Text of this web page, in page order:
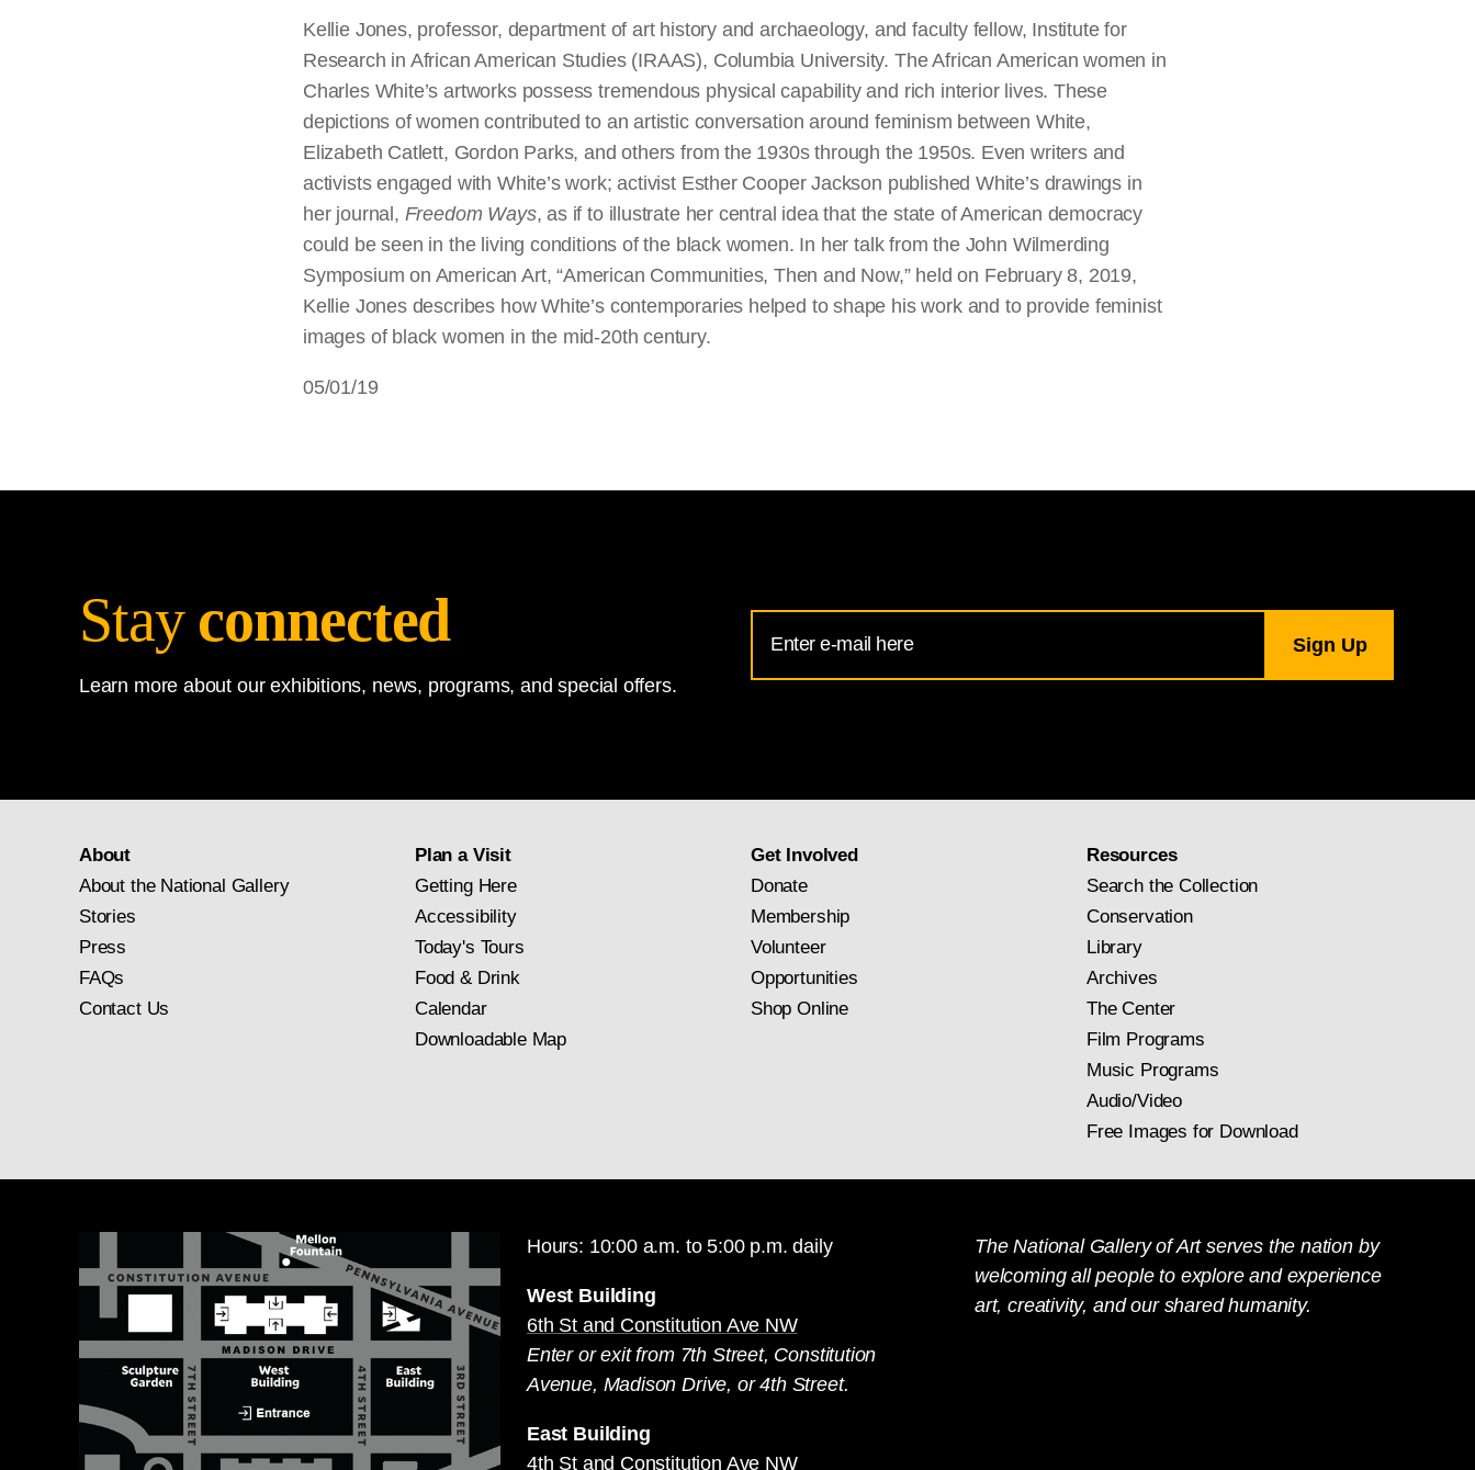
Kellie Jones, professor, department of art history and archaeology, and faculty fellow, Institute for
Research in African American Studies (IRAAS), Columbia University. The African American women in
Charles White’s artworks possess tremendous physical capability and rich interior lives. These
depictions of women contributed to an artistic conversation around feminism between White,
Elizabeth Catlett, Gordon Parks, and others from the 1930s through the 1950s. Even writers and
activists engaged with White’s work; activist Esther Cooper Jackson published White’s drawings in
her journal, Freedom Ways, as if to illustrate her central idea that the state of American democracy
could be seen in the living conditions of the black women. In her talk from the John Wilmerding
Symposium on American Art, “American Communities, Then and Now,” held on February 8, 2019,
Kellie Jones describes how White’s contemporaries helped to shape his work and to provide feminist
images of black women in the mid-20th century.
05/01/19
Stay connected
Learn more about our exhibitions, news, programs, and special offers.
Address
for
About
About the National Gallery
Stories
Press
FAQs
Contact Us
Plan a Visit
Getting Here
Accessibility
Today's Tours
Food & Drink
Calendar
Downloadable Map
Get Involved
Donate
Membership
Volunteer
Opportunities
Shop Online
Resources
Search the Collection
Conservation
Library
Archives
The Center
Film Programs
Music Programs
Audio/Video
Free Images for Download
Hours: 10:00 a.m. to 5:00 p.m. daily
West Building
6th St and Constitution Ave NW
Enter or exit from 7th Street, Constitution
Avenue, Madison Drive, or 4th Street.
East Building
4th St and Constitution Ave NW
The National Gallery of Art serves the nation by
welcoming all people to explore and experience
art, creativity, and our shared humanity.